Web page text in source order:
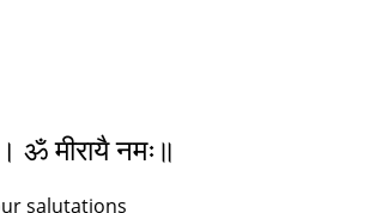
ॐ मीरायै नमः॥
salutations